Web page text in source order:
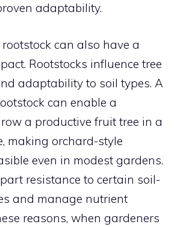
adaptability.
can also have a
Rootstocks influence tree
adaptability to soil types. A
can enable a
a productive fruit tree in a
making orchard-style
even in modest gardens.
resistance to certain soil-
and manage nutrient
reasons, when gardeners